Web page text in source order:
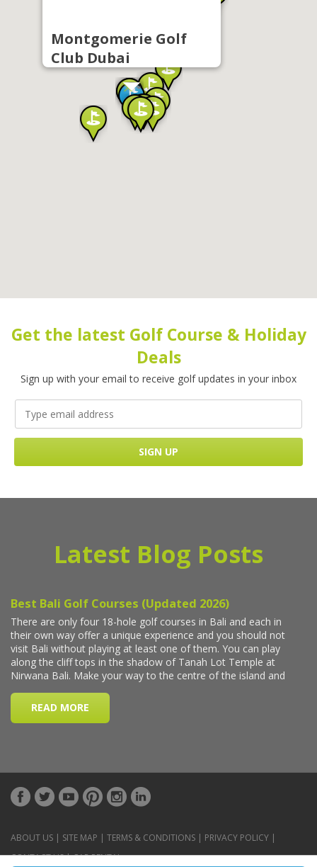
Montgomerie Golf
Club Dubai
Get the latest Golf Course & Holiday
Deals
Sign up with your email to receive golf updates in your inbox
Latest Blog Posts
ABOUT US | SITE MAP | TERMS & CONDITIONS | PRIVACY POLICY |
CONTACT US|CAR RENTAL